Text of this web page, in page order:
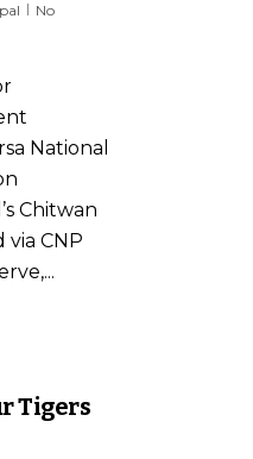
No
National
Chitwan
via CNP
Tigers